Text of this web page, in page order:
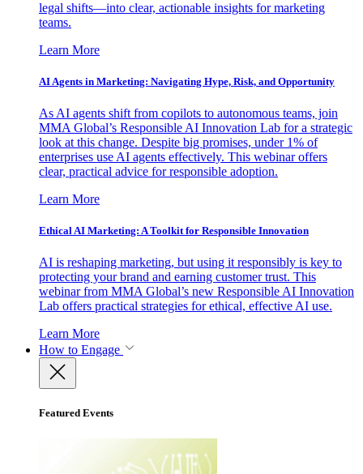
legal shifts—into clear, actionable insights for marketing
teams.
Learn More
AI Agents in Marketing: Navigating Hype, Risk, and Opportunity
As AI agents shift from copilots to autonomous teams, join
MMA Global’s Responsible AI Innovation Lab for a strategic
look at this change. Despite big promises, under 1% of
enterprises use AI agents effectively. This webinar offers
clear, practical advice for responsible adoption.
Learn More
Ethical AI Marketing: A Toolkit for Responsible Innovation
AI is reshaping marketing, but using it responsibly is key to
protecting your brand and earning customer trust. This
webinar from MMA Global’s new Responsible AI Innovation
Lab offers practical strategies for ethical, effective AI use.
Learn More
How to Engage
Featured Events